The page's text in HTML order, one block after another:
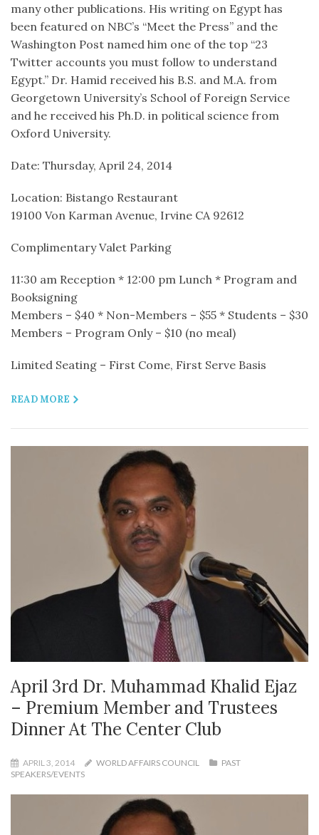
many other publications. His writing on Egypt has
been featured on NBC’s “Meet the Press” and the
Washington Post named him one of the top “23
Twitter accounts you must follow to understand
Egypt.” Dr. Hamid received his B.S. and M.A. from
Georgetown University’s School of Foreign Service
and he received his Ph.D. in political science from
Oxford University.
Date: Thursday, April 24, 2014
Location: Bistango Restaurant
19100 Von Karman Avenue, Irvine CA 92612
Complimentary Valet Parking
11:30 am Reception * 12:00 pm Lunch * Program and
Booksigning
Members – $40 * Non-Members – $55 * Students – $30
Members – Program Only – $10 (no meal)
Limited Seating – First Come, First Serve Basis
READ MORE
April 3rd Dr. Muhammad Khalid Ejaz
– Premium Member and Trustees
Dinner At The Center Club
APRIL 3, 2014 WORLD AFFAIRS COUNCIL
PAST
SPEAKERS/EVENTS